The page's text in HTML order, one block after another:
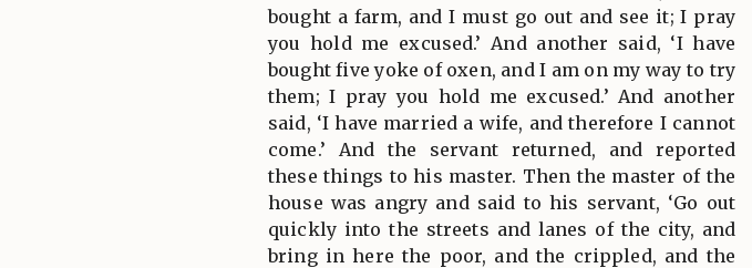
bought a farm, and I must go out and see it; I pray
you hold me excused.’ And another said, ‘I have
bought five yoke of oxen, and I am on my way to try
them; I pray you hold me excused.’ And another
said, ‘I have married a wife, and therefore I cannot
come.’ And the servant returned, and reported
these things to his master. Then the master of the
house was angry and said to his servant, ‘Go out
quickly into the streets and lanes of the city, and
bring in here the poor, and the crippled, and the